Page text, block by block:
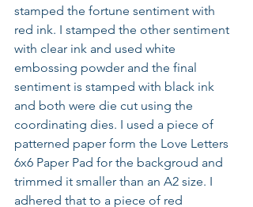
stamped the fortune sentiment with
red ink. I stamped the other sentiment
with clear ink and used white
embossing powder and the final
sentiment is stamped with black ink
and both were die cut using the
coordinating dies. I used a piece of
patterned paper form the Love Letters
6x6 Paper Pad for the backgroud and
trimmed it smaller than an A2 size. I
adhered that to a piece of red